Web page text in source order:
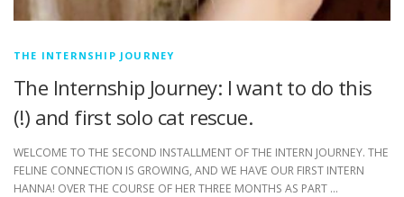
THE INTERNSHIP JOURNEY
The Internship Journey: I want to do this
(!) and first solo cat rescue.
WELCOME TO THE SECOND INSTALLMENT OF THE INTERN JOURNEY. THE
FELINE CONNECTION IS GROWING, AND WE HAVE OUR FIRST INTERN
HANNA! OVER THE COURSE OF HER THREE MONTHS AS PART …